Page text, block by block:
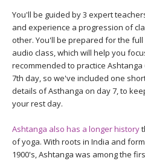
You'll be guided by 3 expert
and experience a progression of
other. You'll be prepared for the
audio class, which will help you
recommended to practice
7th day, so we've included one
details of Asthanga on day 7, to
your rest day.
Ashtanga also has a longer history
of yoga. With roots in India and
1900's, Ashtanga was among the